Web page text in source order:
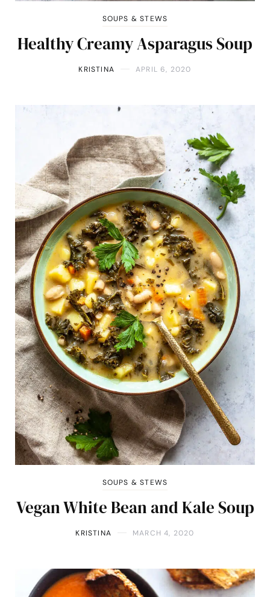
SOUPS & STEWS
Healthy Creamy Asparagus Soup
KRISTINA APRIL 6, 2020
SOUPS & STEWS
Vegan White Bean and Kale Soup
KRISTINA MARCH 4, 2020